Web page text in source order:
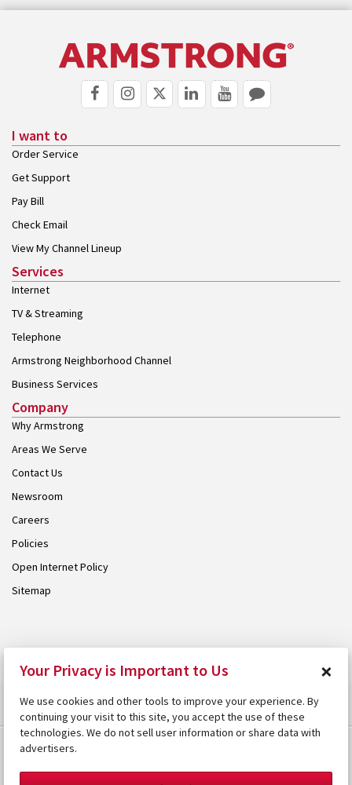
I want to
Order Service
Get Support
Pay Bill
Check Email
View My Channel Lineup
Services
Internet
TV & Streaming
Telephone
Armstrong Neighborhood Channel
Business Services
Company
Why Armstrong
Areas We Serve
Contact Us
Newsroom
Careers
Policies
Open Internet Policy
Sitemap
Your Privacy is Important to Us ×
We use cookies and other tools to improve your experience. By
continuing your visit to this site, you accept the use of these
technologies. We do not sell user information or share data with
advertisers.